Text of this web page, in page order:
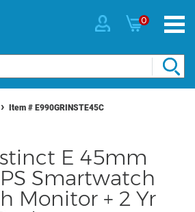
0
Item # E990GRINSTE45C
E 45mm
Smartwatch
Monitor + 2 Yr